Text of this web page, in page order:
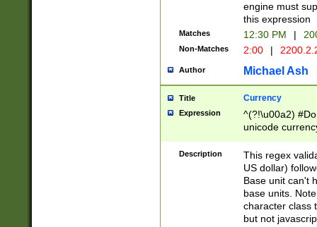
engine must
this expression
Matches 12:30 PM |
Non-Matches 2:00 |
Author Michael Ash
Title Currency
Expression
^(?!\u00a2)
unicode
zero if 1 or
is a comma it
than 3 digit
cents
Description
This regex
US dollar)
Base unit can't
base units.
character class
but not